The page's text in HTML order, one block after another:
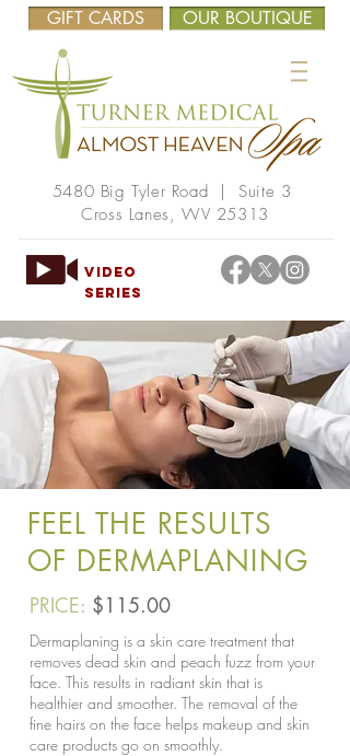
GIFT CARDS OUR BOUTIQUE
5480 Big Tyler Road | Suite 3
Cross Lanes, WV 25313
VIDEO
SERIES
FEEL THE RESULTS
OF DERMAPLANING
PRICE: $115.00
Dermaplaning is a skin care treatment that
removes dead skin and peach fuzz from your
face. This results in radiant skin that is
healthier and smoother. The removal of the
fine hairs on the face helps makeup and skin
care products go on smoothly.